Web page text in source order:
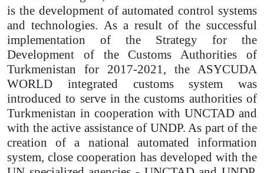
is the development of automated control systems
and technologies. As a result of the successful
implementation of the Strategy for the
Development of the Customs Authorities of
Turkmenistan for 2017-2021, the ASYCUDA
WORLD integrated customs system was
introduced to serve in the customs authorities of
Turkmenistan in cooperation with UNCTAD and
with the active assistance of UNDP. As part of the
creation of a national automated information
system, close cooperation has developed with the